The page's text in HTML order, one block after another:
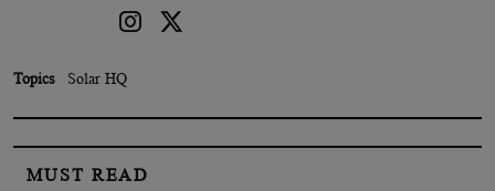
Topics Solar HQ
MUST READ